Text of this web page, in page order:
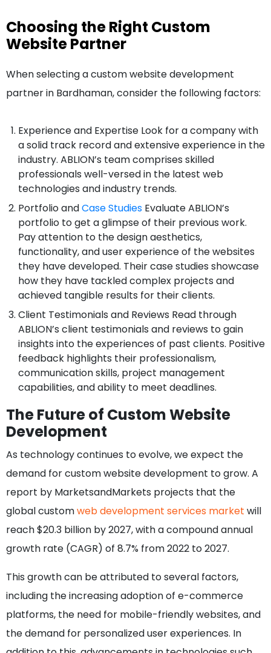
Choosing the Right Custom
Website Partner
When selecting a custom website development
partner in Bardhaman, consider the following factors:
Experience and Expertise Look for a company with
a solid track record and extensive experience in the
industry. ABLION’s team comprises skilled
professionals well-versed in the latest web
technologies and industry trends.
Portfolio andCase Studies Evaluate ABLION’s
portfolio to get a glimpse of their previous work.
Pay attention to the design aesthetics,
functionality, and user experience of the websites
they have developed. Their case studies showcase
how they have tackled complex projects and
achieved tangible results for their clients.
Client Testimonials and Reviews Read through
ABLION’s client testimonials and reviews to gain
insights into the experiences of past clients. Positive
feedback highlights their professionalism,
communication skills, project management
capabilities, and ability to meet deadlines.
The Future of Custom Website
Development
As technology continues to evolve, we expect the
demand for custom website development to grow. A
report by MarketsandMarkets projects that the
global customweb development services market will
reach $20.3 billion by 2027, with a compound annual
growth rate (CAGR) of 8.7% from 2022 to 2027.
This growth can be attributed to several factors,
including the increasing adoption of e-commerce
platforms, the need for mobile-friendly websites, and
the demand for personalized user experiences. In